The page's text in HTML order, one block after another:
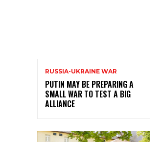
RUSSIA-UKRAINE WAR
PUTIN MAY BE PREPARING A
SMALL WAR TO TEST A BIG
ALLIANCE